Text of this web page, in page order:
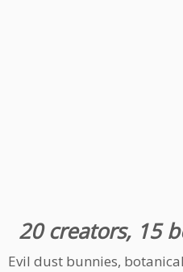
20 creators, 15
Evil dust bunnies,